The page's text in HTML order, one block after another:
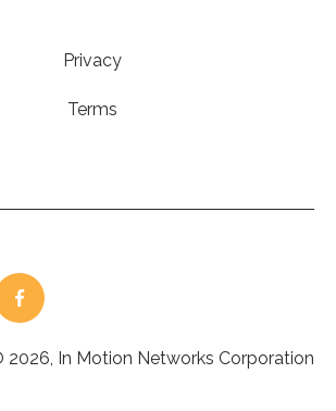
Privacy
Terms
In Motion Networks Corporation